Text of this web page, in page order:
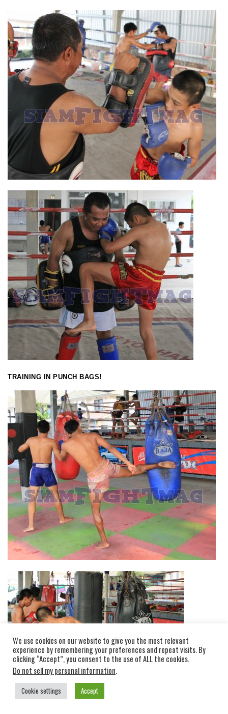
TRAINING IN PUNCH BAGS!
We use cookies on our website to give you the most relevant
experience by remembering your preferences and repeat visits. By
clicking “Accept”, you consent to the use of ALL the cookies.
Do not sell my personal information.
Cookie settings Accept